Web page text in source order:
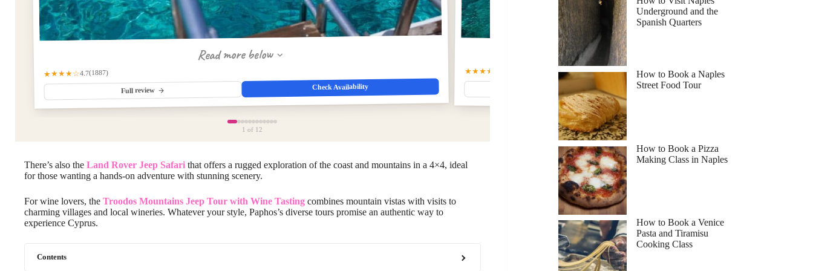
Read more below
★★★★☆4.7(1887)
Full review Check Availability
Read more below
★★★★☆
Full review
1 of 12
There’s also the Land Rover Jeep Safari that offers a rugged exploration of the coast and mountains in a 4×4, ideal
for those wanting a hands-on adventure with stunning scenery.
For wine lovers, the Troodos Mountains Jeep Tour with Wine Tasting combines mountain vistas with visits to
charming villages and local wineries. Whatever your style, Paphos’s diverse tours promise an authentic way to
experience Cyprus.
Contents
Underground and the
Spanish Quarters
How to Book a Naples
Street Food Tour
How to Book a Pizza
Making Class in Naples
How to Book a Venice
Pasta and Tiramisu
Cooking Class